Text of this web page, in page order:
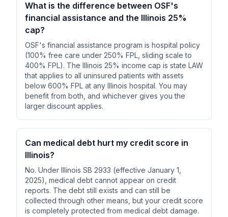
What is the difference between OSF's
financial assistance and the Illinois 25%
cap?
OSF's financial assistance program is hospital policy
(100% free care under 250% FPL, sliding scale to
400% FPL). The Illinois 25% income cap is state LAW
that applies to all uninsured patients with assets
below 600% FPL at any Illinois hospital. You may
benefit from both, and whichever gives you the
larger discount applies.
Can medical debt hurt my credit score in
Illinois?
No. Under Illinois SB 2933 (effective January 1,
2025), medical debt cannot appear on credit
reports. The debt still exists and can still be
collected through other means, but your credit score
is completely protected from medical debt damage.